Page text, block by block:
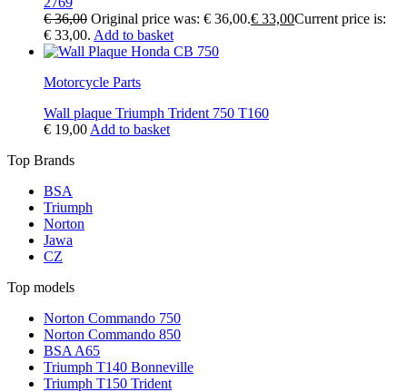
€36,00 Original price was: € 36,00.€ 33,00Current price is:
€ 33,00. Add to basket
Motorcycle Parts
Wall plaque Triumph Trident 750 T160
€ 19,00 Add to basket
Top Brands
BSA
Triumph
Norton
Jawa
CZ
Top models
Norton Commando 750
Norton Commando 850
BSA A65
Triumph T140 Bonneville
Triumph T150 Trident